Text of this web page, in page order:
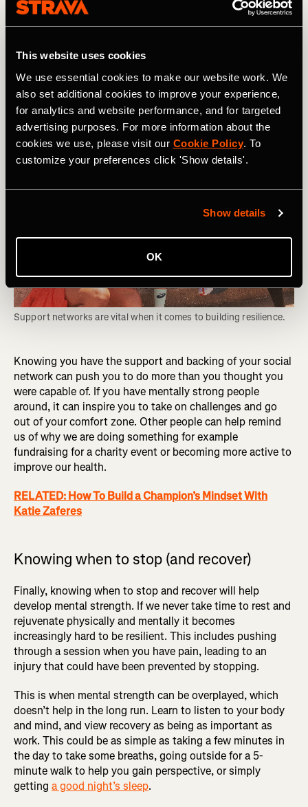
This website uses cookies
We use essential cookies to make our website work. We
also set additional cookies to improve your experience,
for analytics and website performance, and for targeted
advertising purposes. For more information about the
cookies we use, please visit our Cookie Policy. To
customize your preferences click 'Show details'.
Show details
OK
we are feeling, provide empathy and humor, and help us to
people don’t do hard things on their own.
Support networks are vital when it comes to building resilience.
Knowing you have the support and backing of your social
network can push you to do more than you thought you
were capable of. If you have mentally strong people
around, it can inspire you to take on challenges and go
out of your comfort zone. Other people can help remind
us of why we are doing something for example
fundraising for a charity event or becoming more active to
improve our health.
RELATED: How To Build a Champion’s Mindset With
Katie Zaferes
Knowing when to stop (and recover)
Finally, knowing when to stop and recover will help
develop mental strength. If we never take time to rest and
rejuvenate physically and mentally it becomes
increasingly hard to be resilient. This includes pushing
through a session when you have pain, leading to an
injury that could have been prevented by stopping.
This is when mental strength can be overplayed, which
doesn’t help in the long run. Learn to listen to your body
and mind, and view recovery as being as important as
work. This could be as simple as taking a few minutes in
the day to take some breaths, going outside for a 5-
minute walk to help you gain perspective, or simply
getting a good night’s sleep.